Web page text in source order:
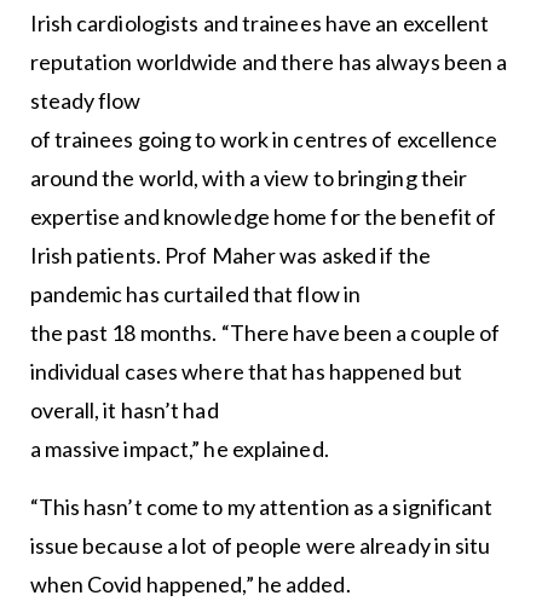
Irish cardiologists and trainees have an excellent
reputation worldwide and there has always been a
steady flow
of trainees going to work in centres of excellence
around the world, with a view to bringing their
expertise and knowledge home for the benefit of
Irish patients. Prof Maher was asked if the
pandemic has curtailed that flow in
the past 18 months. “There have been a couple of
individual cases where that has happened but
overall, it hasn’t had
a massive impact,” he explained.
“This hasn’t come to my attention as a significant
issue because a lot of people were already in situ
when Covid happened,” he added.